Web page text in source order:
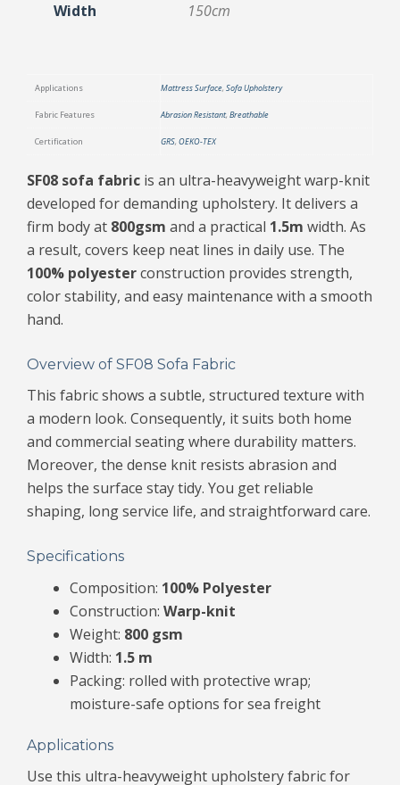
Width
150cm
Applications Mattress Surface, Sofa Upholstery
Fabric Features Abrasion Resistant, Breathable
Certification GRS, OEKO-TEX
SF08 sofa fabric is an ultra-heavyweight warp-knit
developed for demanding upholstery. It delivers a
firm body at 800gsm and a practical 1.5m width. As
a result, covers keep neat lines in daily use. The
100% polyesterconstruction provides strength,
color stability, and easy maintenance with a smooth
hand.
Overview of SF08 Sofa Fabric
This fabric shows a subtle, structured texture with
a modern look. Consequently, it suits both home
and commercial seating where durability matters.
Moreover, the dense knit resists abrasion and
helps the surface stay tidy. You get reliable
shaping, long service life, and straightforward care.
Specifications
Composition: 100% Polyester
Construction: Warp-knit
Weight: 800 gsm
Width: 1.5 m
Packing: rolled with protective wrap;
moisture-safe options for sea freight
Applications
Use this ultra-heavyweight upholstery fabric for